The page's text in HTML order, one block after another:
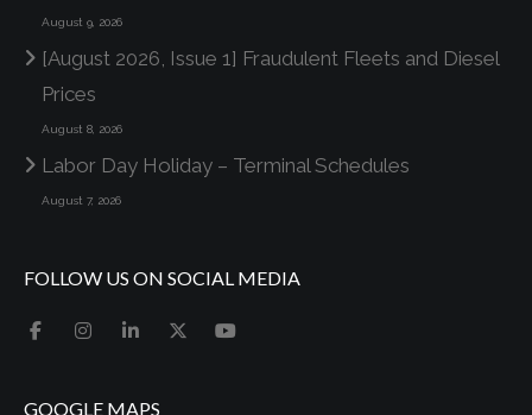
August 9, 2026
[August 2026, Issue 1] Fraudulent Fleets and Diesel
Prices
August 8, 2026
Labor Day Holiday – Terminal Schedules
August 7, 2026
FOLLOW US ON SOCIAL MEDIA
GOOGLE MAPS